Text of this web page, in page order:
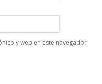
y web en este navegador